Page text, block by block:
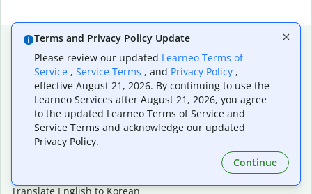
Popular language translations
Popular
Translate English to Spanish
Translate English to French
Translate English to Portuguese (Brazilian)
Translate English to German
Translate English to Japanese
Translate English to Korean
Terms and Privacy Policy Update
Please review our updated Learneo Terms of
Service , Service Terms , and Privacy Policy ,
effective August 21, 2026. By continuing to use the
Learneo Services after August 21, 2026, you agree
to the updated Learneo Terms of Service and
Service Terms and acknowledge our updated
Privacy Policy.
Continue